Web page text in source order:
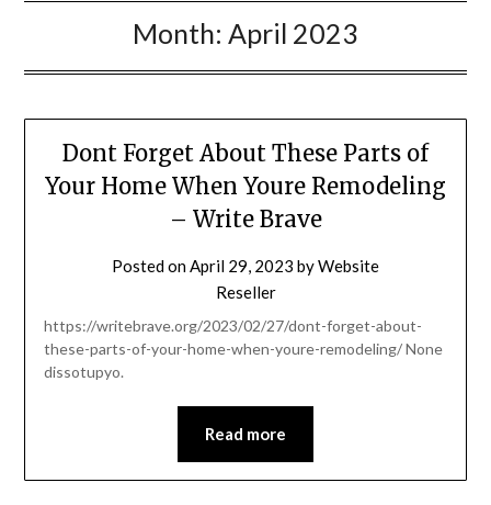
Month: April 2023
Dont Forget About These Parts of
Your Home When Youre Remodeling
– Write Brave
Posted onApril 29, 2023 byWebsite
Reseller
https://writebrave.org/2023/02/27/dont-forget-about-
these-parts-of-your-home-when-youre-remodeling/ None
dissotupyo.
Read more